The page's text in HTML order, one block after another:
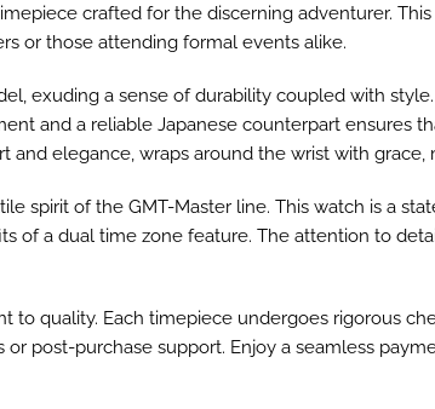
crafted for the discerning adventurer.
or those attending formal events alike.
exuding a sense of durability coupled with
and a reliable Japanese counterpart ensures
elegance, wraps around the wrist with grace,
spirit of the GMT-Master line. This watch is a
a dual time zone feature. The attention to
quality. Each timepiece undergoes rigorous
post-purchase support. Enjoy a seamless